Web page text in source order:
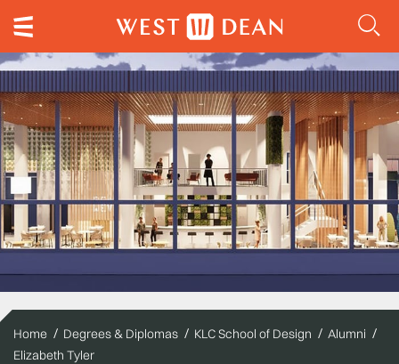
Home Degrees & Diplomas KLC School of Design
Alumni
Elizabeth Tyler